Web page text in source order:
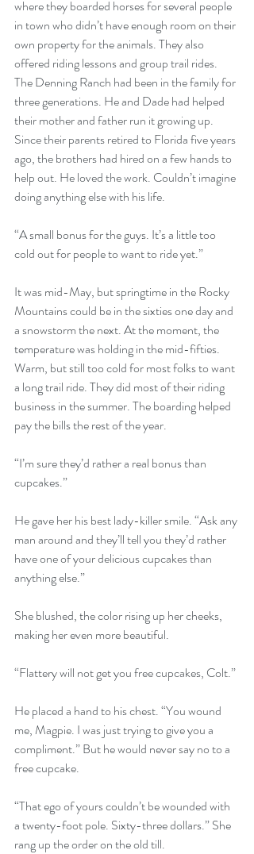
where they boarded horses for several people
in town who didn’t have enough room on their
own property for the animals. They also
offered riding lessons and group trail rides.
The Denning Ranch had been in the family for
three generations. He and Dade had helped
their mother and father run it growing up.
Since their parents retired to Florida five years
ago, the brothers had hired on a few hands to
help out. He loved the work. Couldn’t imagine
doing anything else with his life.
“A small bonus for the guys. It’s a little too
cold out for people to want to ride yet.”
It was mid-May, but springtime in the Rocky
Mountains could be in the sixties one day and
a snowstorm the next. At the moment, the
temperature was holding in the mid-fifties.
Warm, but still too cold for most folks to want
a long trail ride. They did most of their riding
business in the summer. The boarding helped
pay the bills the rest of the year.
“I’m sure they’d rather a real bonus than
cupcakes.”
He gave her his best lady-killer smile. “Ask any
man around and they’ll tell you they’d rather
have one of your delicious cupcakes than
anything else.”
She blushed, the color rising up her cheeks,
making her even more beautiful.
“Flattery will not get you free cupcakes, Colt.”
He placed a hand to his chest. “You wound
me, Magpie. I was just trying to give you a
compliment.” But he would never say no to a
free cupcake.
“That ego of yours couldn’t be wounded with
a twenty-foot pole. Sixty-three dollars.” She
rang up the order on the old till.